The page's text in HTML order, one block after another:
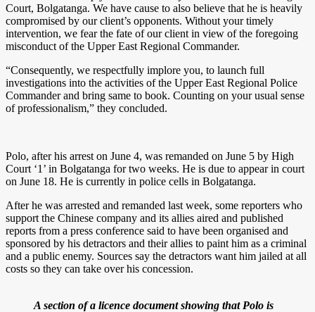
Court, Bolgatanga. We have cause to also believe that he is heavily
compromised by our client’s opponents. Without your timely
intervention, we fear the fate of our client in view of the foregoing
misconduct of the Upper East Regional Commander.
“Consequently, we respectfully implore you, to launch full
investigations into the activities of the Upper East Regional Police
Commander and bring same to book. Counting on your usual sense
of professionalism,” they concluded.
Polo, after his arrest on June 4, was remanded on June 5 by High
Court ‘1’ in Bolgatanga for two weeks. He is due to appear in court
on June 18. He is currently in police cells in Bolgatanga.
After he was arrested and remanded last week, some reporters who
support the Chinese company and its allies aired and published
reports from a press conference said to have been organised and
sponsored by his detractors and their allies to paint him as a criminal
and a public enemy. Sources say the detractors want him jailed at all
costs so they can take over his concession.
A section of a licence document showing that Polo is